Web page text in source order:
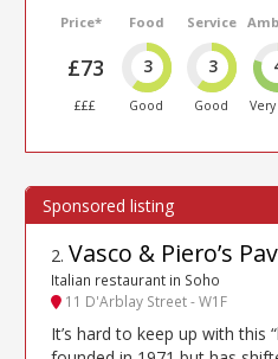
Price*
£73
£££
Food
3
Good
Service
3
Good
2. Vasco & Piero’s
Italian restaurant in Soho
11 D'Arblay Street - W1F
It’s hard to keep up with this